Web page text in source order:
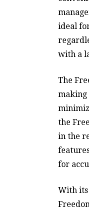
ideal
with a
The
making
the
in the
for
With its